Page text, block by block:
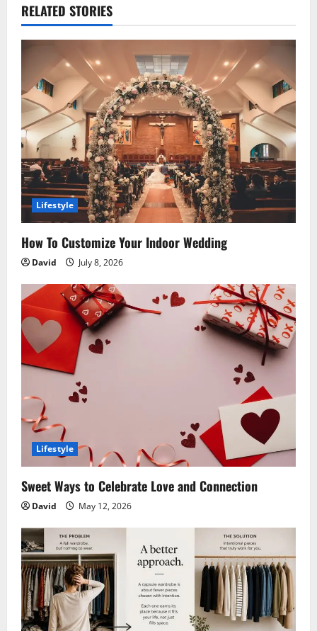
a
v
i
g
a
t
i
o
n
RELATED STORIES
Lifestyle
How To Customize Your Indoor Wedding
David July 8, 2026
Lifestyle
Sweet Ways to Celebrate Love and Connection
David May 12, 2026